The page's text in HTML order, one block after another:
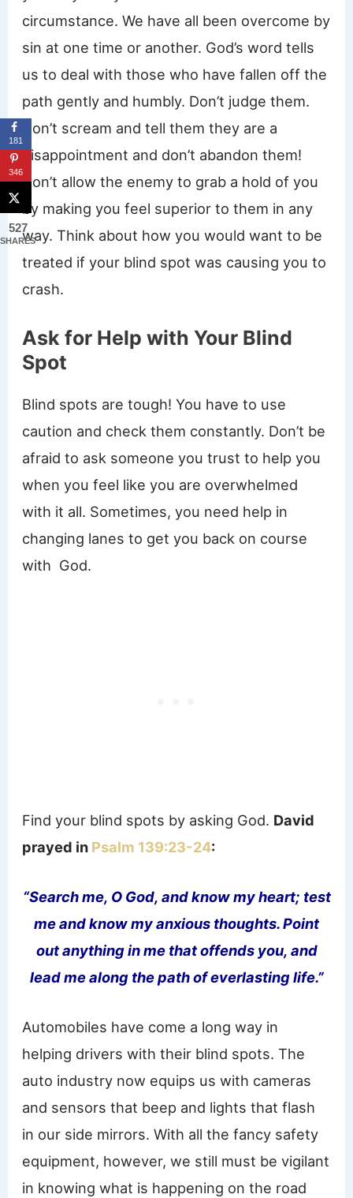
circumstance. We have all been overcome by
sin at one time or another. God’s word tells
us to deal with those who have fallen off the
path gently and humbly. Don’t judge them.
Don’t scream and tell them they are a
disappointment and don’t abandon them!
Don’t allow the enemy to grab a hold of you
by making you feel superior to them in any
way. Think about how you would want to be
treated if your blind spot was causing you to
crash.
Ask for Help with Your Blind
Spot
Blind spots are tough! You have to use
caution and check them constantly. Don’t be
afraid to ask someone you trust to help you
when you feel like you are overwhelmed
with it all. Sometimes, you need help in
changing lanes to get you back on course
with God.
Find your blind spots by asking God. David
prayed in Psalm 139:23-24:
“Search me, O God, and know my heart; test
me and know my anxious thoughts. Point
out anything in me that offends you, and
lead me along the path of everlasting life.”
Automobiles have come a long way in
helping drivers with their blind spots. The
auto industry now equips us with cameras
and sensors that beep and lights that flash
in our side mirrors. With all the fancy safety
equipment, however, we still must be vigilant
in knowing what is happening on the road
181
346
527
SHARES